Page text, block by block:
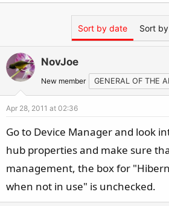
Sort by date Sort
NovJoe
New member GENERAL OF THE
Apr 28, 2011 at 02:36
Go to Device Manager and look
hub properties and make sure
management, the box for
when not in use" is unchecked.